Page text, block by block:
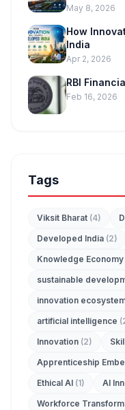
Marvel
May 8, 2026
How
India
Apr 2, 2026
RBI
Feb 16, 2026
Tags
Viksit Bharat (4)
Developed India (2)
Knowledge Economy
sustainable
innovation
artificial intelligence
Innovation (2)
Apprenticeship
Ethical AI (1) AI
Workforce